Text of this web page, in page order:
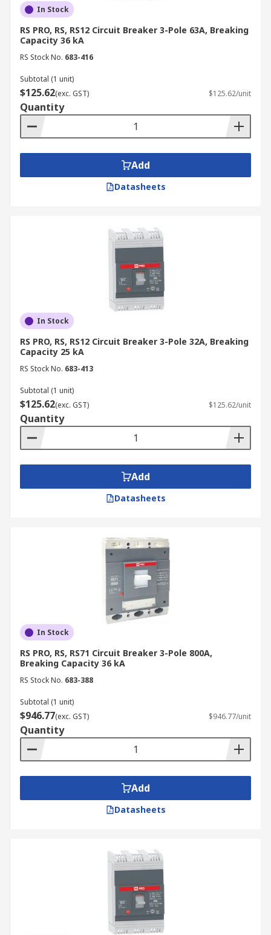
In Stock
RS PRO, RS, RS12 Circuit Breaker 3-Pole 63A, Breaking
Capacity 36 kA
RS Stock No. 683-416
Subtotal (1 unit)
$125.62(exc. GST) $125.62/unit
Quantity
Add
Datasheets
In Stock
RS PRO, RS, RS12 Circuit Breaker 3-Pole 32A, Breaking
Capacity 25 kA
RS Stock No. 683-413
Subtotal (1 unit)
$125.62(exc. GST) $125.62/unit
Quantity
Add
Datasheets
In Stock
RS PRO, RS, RS71 Circuit Breaker 3-Pole 800A,
Breaking Capacity 36 kA
RS Stock No. 683-388
Subtotal (1 unit)
$946.77(exc. GST) $946.77/unit
Quantity
Add
Datasheets